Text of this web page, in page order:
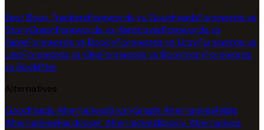
Best Book TrackersForewords vs GoodreadsForewords vs
StoryGraphForewords vs HardcoverForewords vs
FableForewords vs BooklyForewords vs LitsyForewords vs
LeioForewords vs OkuForewords vs BookmoryForewords
vs BookPine
Alternatives
Goodreads AlternativesStoryGraph AlternativesFable
AlternativesHardcover AlternativesBookly Alternatives